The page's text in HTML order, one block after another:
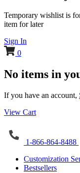
Temporary wishlist is
item for later
Sign In
0
No items in
If you have an account,
View Cart
1-866-864-8488
Customization
Bestsellers